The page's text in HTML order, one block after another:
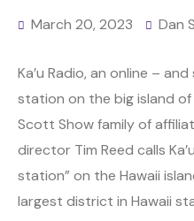
March 20, 2023 Dan
Ka’u Radio, an online –
station on the big island of
Scott Show family of
director Tim Reed calls
station” on the Hawaii
largest district in Hawaii